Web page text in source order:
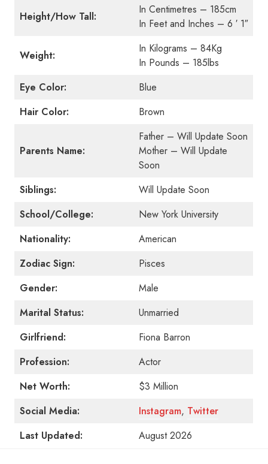
Height/How Tall:
In Centimetres – 185cm
In Feet and Inches – 6 ′ 1″
Weight:
In Kilograms – 84Kg
In Pounds – 185lbs
Eye Color:
Blue
Hair Color:
Brown
Parents Name:
Father – Will Update Soon
Mother – Will Update
Soon
Siblings:
Will Update Soon
School/College:
New York University
Nationality:
American
Zodiac Sign:
Pisces
Gender:
Male
Marital Status:
Unmarried
Girlfriend:
Fiona Barron
Profession:
Actor
Net Worth:
$3 Million
Social Media:
Instagram, Twitter
Last Updated:
August 2026